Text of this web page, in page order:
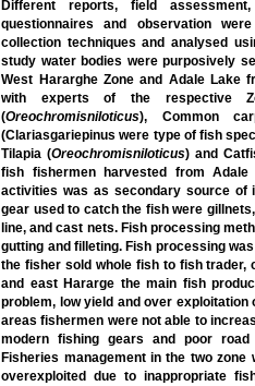
Different reports, field
questionnaires and observation
collection techniques and analysed
study water bodies were purposively
West Hararghe Zone and Adale Lake
with experts of the respective
(Oreochromisniloticus), Common
(Clariasgariepinus were type of fish
Tilapia (Oreochromisniloticus) and
fish fishermen harvested from
activities was as secondary source of
gear used to catch the fish were
line, and cast nets. Fish processing
gutting and filleting. Fish processing
the fisher sold whole fish to fish trader,
and east Hararge the main fish
problem, low yield and over
areas fishermen were not able to
modern fishing gears and poor
Fisheries management in the two
overexploited due to inappropriate